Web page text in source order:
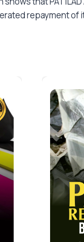
repayment of